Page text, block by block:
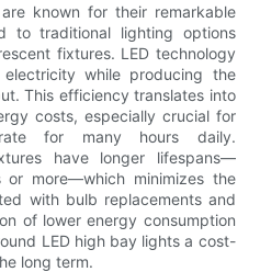
known for their remarkable
to traditional lighting options
fixtures. LED technology
while producing the
This efficiency translates into
costs, especially crucial for
for many hours daily.
have longer lifespans—
more—which minimizes the
with bulb replacements and
of lower energy consumption
LED high bay lights a cost-
long term.